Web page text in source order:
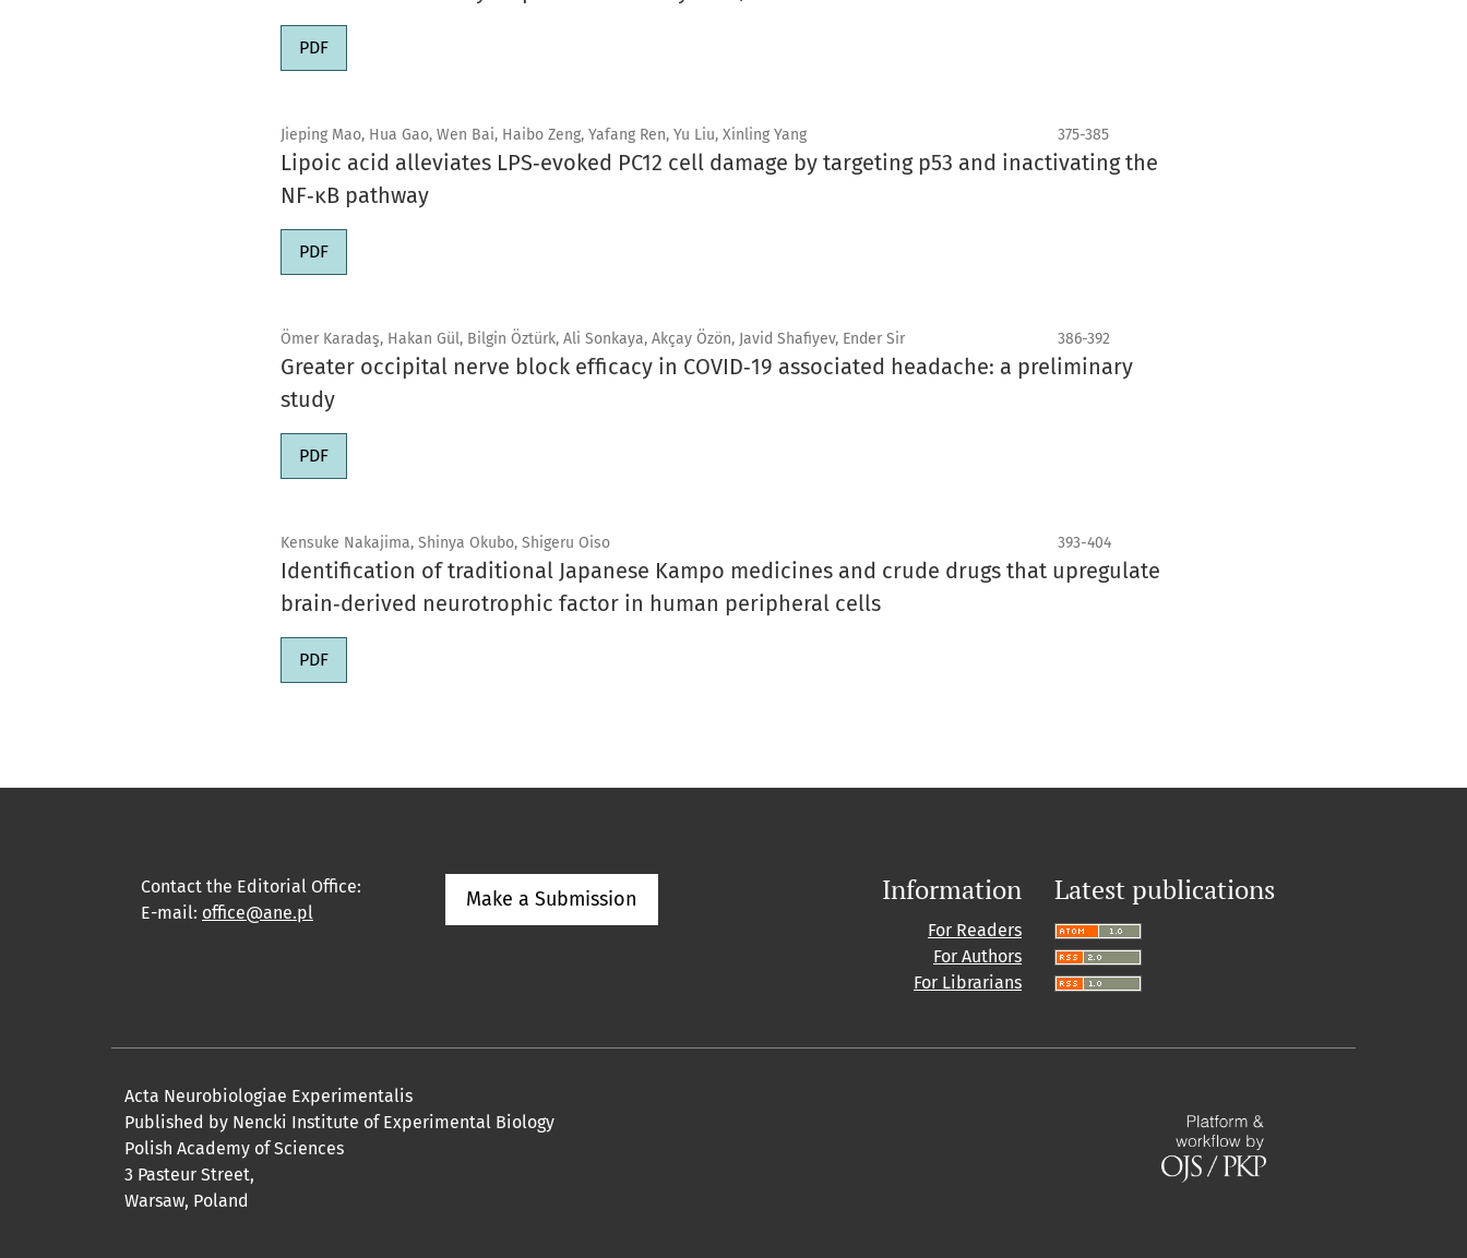
PDF
Jieping Mao, Hua Gao, Wen Bai, Haibo Zeng, Yafang Ren, Yu Liu, Xinling Yang 375-385
Lipoic acid alleviates LPS‑evoked PC12 cell damage by targeting p53 and inactivating the
NF‑κB pathway
PDF
Ömer Karadaş, Hakan Gül, Bilgin Öztürk, Ali Sonkaya, Akçay Özön, Javid Shafiyev, Ender Sir 386-392
Greater occipital nerve block efficacy in COVID‑19 associated headache: a preliminary
study
PDF
Kensuke Nakajima, Shinya Okubo, Shigeru Oiso 393-404
Identification of traditional Japanese Kampo medicines and crude drugs that upregulate
brain‑derived neurotrophic factor in human peripheral cells
PDF
Contact the Editorial Office:
E-mail: office@ane.pl
Make a Submission Information
For Readers
For Authors
For Librarians
Latest publications
Acta Neurobiologiae Experimentalis
Published by Nencki Institute of Experimental Biology
Polish Academy of Sciences
3 Pasteur Street,
Warsaw, Poland